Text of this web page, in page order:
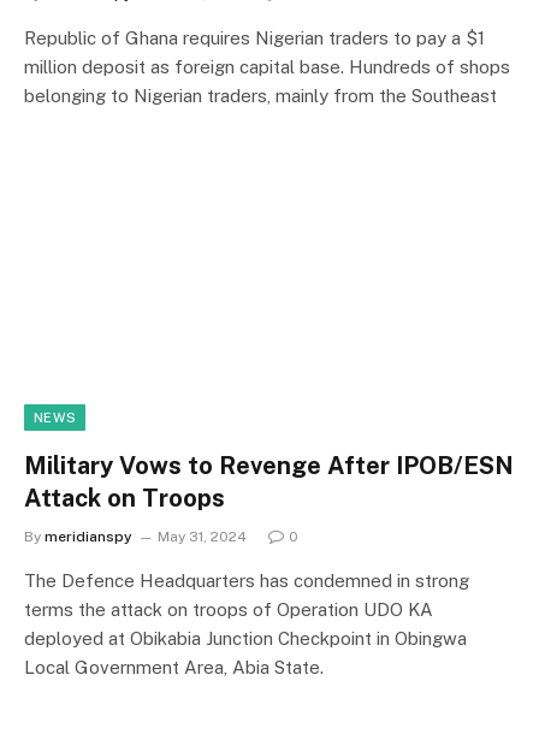
Republic of Ghana requires Nigerian traders to pay a $1
million deposit as foreign capital base. Hundreds of shops
belonging to Nigerian traders, mainly from the Southeast
NEWS
Military Vows to Revenge After IPOB/ESN
Attack on Troops
By meridianspy May 31, 2024 0
The Defence Headquarters has condemned in strong
terms the attack on troops of Operation UDO KA
deployed at Obikabia Junction Checkpoint in Obingwa
Local Government Area, Abia State.